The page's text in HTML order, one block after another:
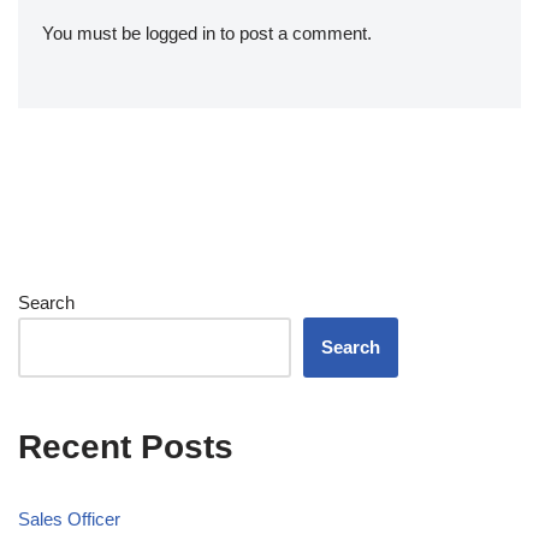
You must be logged in to post a comment.
Search
Search
Recent Posts
Sales Officer